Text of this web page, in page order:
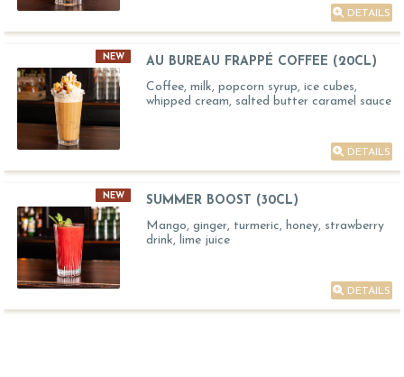
DETAILS
NEW
AU BUREAU FRAPPÉ COFFEE (20CL)
Coffee, milk, popcorn syrup, ice cubes,
whipped cream, salted butter caramel sauce
DETAILS
NEW
SUMMER BOOST (30CL)
Mango, ginger, turmeric, honey, strawberry
drink, lime juice
DETAILS